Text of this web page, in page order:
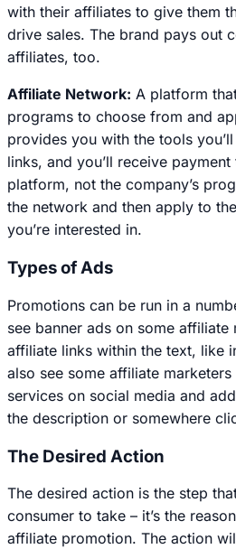
with their affiliates to give them
drive sales. The brand pays out
affiliates, too.
Affiliate Network: A platform
programs to choose from and
provides you with the tools
links, and you’ll receive
platform, not the company’s
the network and then apply to
you’re interested in.
Types of Ads
Promotions can be run in a
see banner ads on some affiliate
affiliate links within the text, like
also see some affiliate
services on social media and
the description or somewhere
The Desired Action
The desired action is the step
consumer to take – it’s the
affiliate promotion. The action